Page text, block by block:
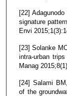
[22]
signature
Envi
[23] Solanke
intra-urban
Manag
[24] Salami
of the